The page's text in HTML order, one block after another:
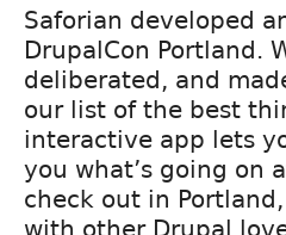
Saforian developed
DrupalCon Portland.
deliberated, and
our list of the best
interactive app lets
you what’s going on
check out in
with other Drupal